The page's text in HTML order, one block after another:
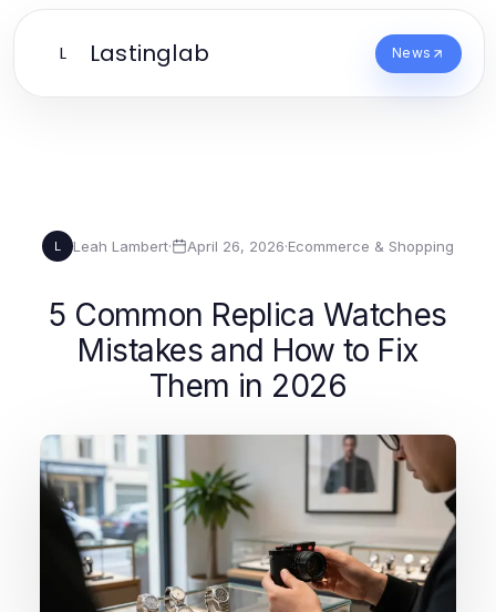
L Lastinglab News
L Leah Lambert· April 26, 2026·Ecommerce & Shopping
5 Common Replica Watches
Mistakes and How to Fix
Them in 2026